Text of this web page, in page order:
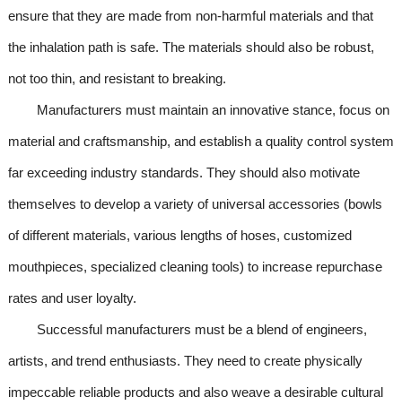
ensure that they are made from non-harmful materials and that
the inhalation path is safe. The materials should also be robust,
not too thin, and resistant to breaking.
Manufacturers must maintain an innovative stance, focus on
material and craftsmanship, and establish a quality control system
far exceeding industry standards. They should also motivate
themselves to develop a variety of universal accessories (bowls
of different materials, various lengths of hoses, customized
mouthpieces, specialized cleaning tools) to increase repurchase
rates and user loyalty.
Successful manufacturers must be a blend of engineers,
artists, and trend enthusiasts. They need to create physically
impeccable reliable products and also weave a desirable cultural